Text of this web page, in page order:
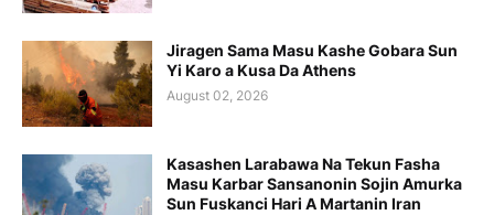
Jiragen Sama Masu Kashe Gobara Sun
Yi Karo a Kusa Da Athens
August 02, 2026
Kasashen Larabawa Na Tekun Fasha
Masu Karbar Sansanonin Sojin Amurka
Sun Fuskanci Hari A Martanin Iran